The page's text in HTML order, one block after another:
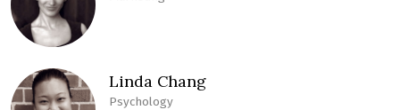
Linda Chang
Psychology